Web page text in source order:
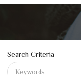
Search Criteria